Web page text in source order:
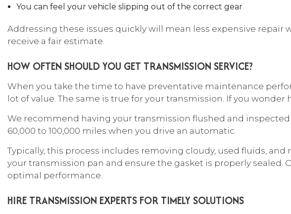
You can feel your vehicle slipping out of the correct gear
Addressing these issues quickly will mean less expensive
receive a fair estimate.
HOW OFTEN SHOULD YOU GET TRANSMISSION SERVICE?
When you take the time to have preventative maintenance
lot of value. The same is true for your transmission. If you
We recommend having your transmission flushed and
60,000 to 100,000 miles when you drive an automatic.
Typically, this process includes removing cloudy, used fluids,
your transmission pan and ensure the gasket is properly sealed.
optimal performance.
HIRE TRANSMISSION EXPERTS FOR TIMELY SOLUTIONS